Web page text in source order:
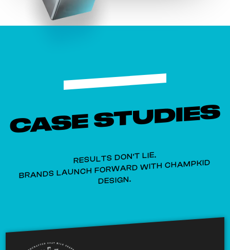
CASE STUDIES
RESULTS DON'T LIE.
BRANDS LAUNCH FORWARD WITH CHAMPKID
DESIGN.